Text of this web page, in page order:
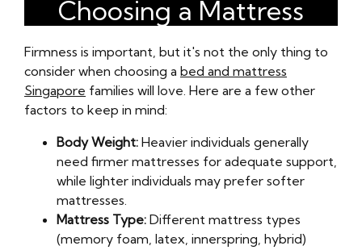
Choosing a Mattress
Firmness is important, but it's not the only thing to
consider when choosing a bed and mattress
Singapore families will love. Here are a few other
factors to keep in mind:
Body Weight: Heavier individuals generally
need firmer mattresses for adequate support,
while lighter individuals may prefer softer
mattresses.
Mattress Type: Different mattress types
(memory foam, latex, innerspring, hybrid)